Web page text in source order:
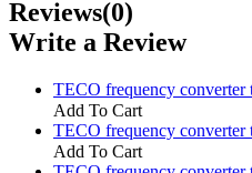
Reviews(0)
Write a Review
TECO frequency converter
Add To Cart
TECO frequency converter
Add To Cart